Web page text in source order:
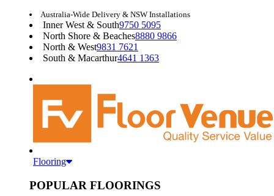
Australia-Wide Delivery & NSW Installations
Inner West & South9750 5095
North Shore & Beaches8880 9866
North & West9831 7621
South & Macarthur4641 1363
Flooring
POPULAR FLOORINGS